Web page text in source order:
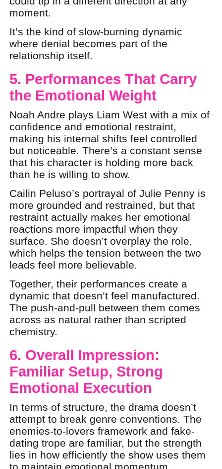
moment.
It’s the kind of slow-burning dynamic
where denial becomes part of the
relationship itself.
5. Performances That Carry
the Emotional Weight
Noah Andre plays Liam West with a mix of
confidence and emotional restraint,
making his internal shifts feel controlled
but noticeable. There’s a constant sense
that his character is holding more back
than he is willing to show.
Cailin Peluso’s portrayal of Julie Penny is
more grounded and restrained, but that
restraint actually makes her emotional
reactions more impactful when they
surface. She doesn’t overplay the role,
which helps the tension between the two
leads feel more believable.
Together, their performances create a
dynamic that doesn’t feel manufactured.
The push-and-pull between them comes
across as natural rather than scripted
chemistry.
6. Overall Impression:
Familiar Setup, Strong
Emotional Execution
In terms of structure, the drama doesn’t
attempt to break genre conventions. The
enemies-to-lovers framework and fake-
dating trope are familiar, but the strength
lies in how efficiently the show uses them